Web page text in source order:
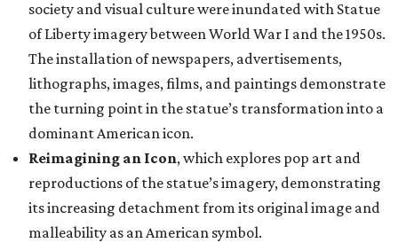
society and visual culture were inundated with Statue
of Liberty imagery between World War I and the 1950s.
The installation of newspapers, advertisements,
lithographs, images, films, and paintings demonstrate
the turning point in the statue’s transformation into a
dominant American icon.
Reimagining an Icon, which explores pop art and
reproductions of the statue’s imagery, demonstrating
its increasing detachment from its original image and
malleability as an American symbol.